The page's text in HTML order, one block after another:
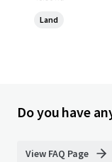
Land
Do you have
View FAQ Page